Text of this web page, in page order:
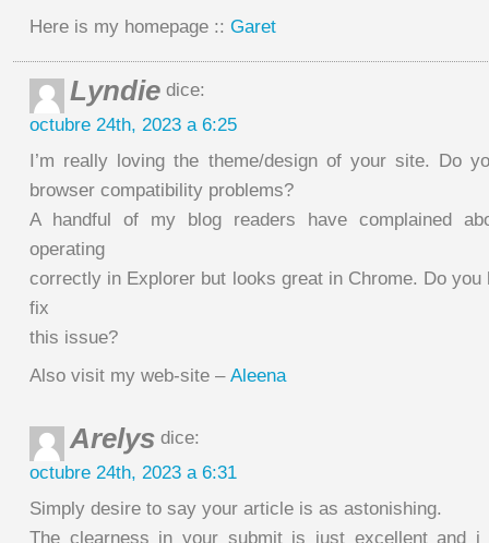
Here is my homepage :: Garet
Lyndie dice:
octubre 24th, 2023 a 6:25
I’m really loving the theme/design of your site. Do
browser compatibility problems?
A handful of my blog readers have complained
operating
correctly in Explorer but looks great in Chrome. Do you
fix
this issue?
Also visit my web-site – Aleena
Arelys dice:
octubre 24th, 2023 a 6:31
Simply desire to say your article is as astonishing.
The clearness in your submit is just excellent and i